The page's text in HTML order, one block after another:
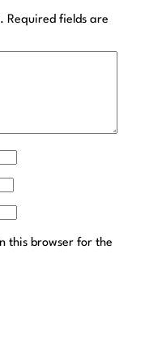
Required fields are
this browser for the